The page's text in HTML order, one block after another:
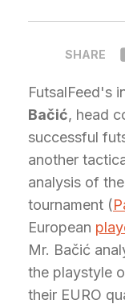
SHARE
FutsalFeed's
Bačić, head
successful
another
analysis of
tournament (
European
Mr. Bačić
the playstyle
their EURO